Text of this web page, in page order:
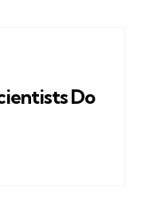
Do